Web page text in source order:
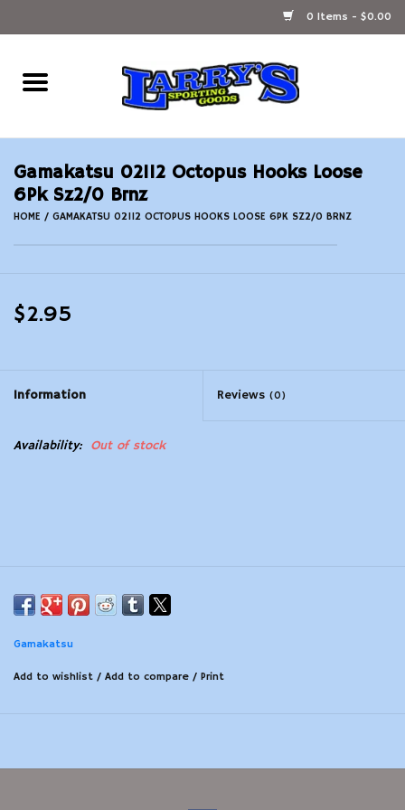
0 Items - $0.00
Home
Ammunition Reloading
Accessories
Black Powder
Modern Sporting & Tactical
Gamakatsu 02112 Octopus Hooks Loose
6Pk Sz2/0 Brnz
HOME / GAMAKATSU 02112 OCTOPUS HOOKS LOOSE 6PK SZ2/0 BRNZ
$2.95
Information Reviews (0)
Availability: Out of stock
Gamakatsu
Add to wishlist / Add to compare / Print